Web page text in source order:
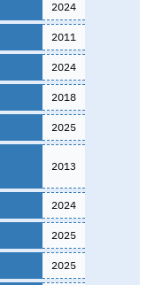
2024
2011
2024
2018
2025
2013
2024
2025
2025